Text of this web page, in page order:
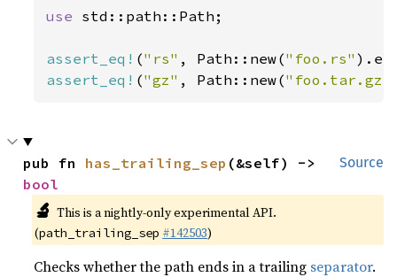
use std::path::Path;
assert_eq! ("rs" , Path::new("foo.rs"
assert_eq! ("gz" , Path::new("foo.tar.gz"
Source
pub fn has_trailing_sep
bool
🔬 This is a nightly-only experimental API.
(path_trailing_sep #142503)
Checks whether the path ends in a trailing separator.